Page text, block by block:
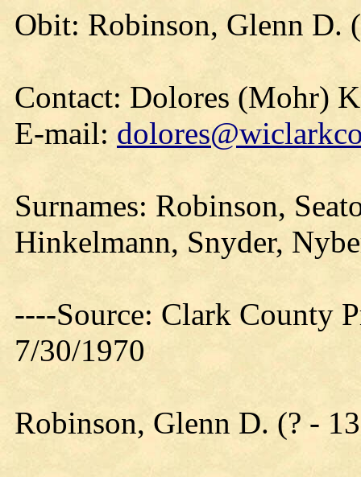
Obit: Robinson, Glenn D.
Contact: Dolores (Mohr)
E-mail:
Surnames: Robinson,
Hinkelmann, Snyder,
----Source: Clark County
7/30/1970
Robinson, Glenn D. (? -